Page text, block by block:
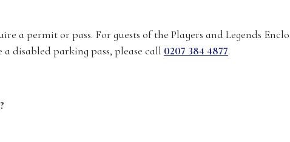
a permit or pass. For guests of the Players and Legends
disabled parking pass, please call 0207 384 4877.